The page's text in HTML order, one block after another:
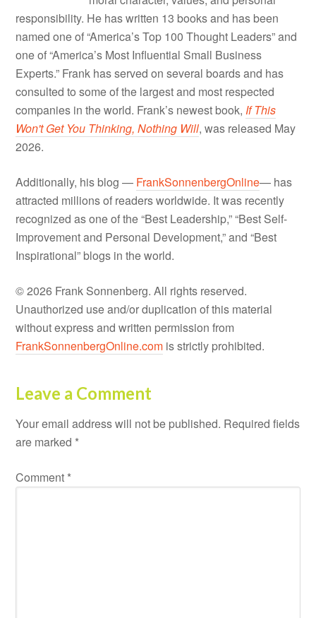
responsibility. He has written 13 books and has been
named one of “America’s Top 100 Thought Leaders” and
one of “America’s Most Influential Small Business
Experts.” Frank has served on several boards and has
consulted to some of the largest and most respected
companies in the world. Frank’s newest book, If This
Won't Get You Thinking, Nothing Will, was released May
2026.
Additionally, his blog — FrankSonnenbergOnline— has
attracted millions of readers worldwide. It was recently
recognized as one of the “Best Leadership,” “Best Self-
Improvement and Personal Development,” and “Best
Inspirational” blogs in the world.
© 2026 Frank Sonnenberg. All rights reserved.
Unauthorized use and/or duplication of this material
without express and written permission from
FrankSonnenbergOnline.com is strictly prohibited.
Leave a Comment
Your email address will not be published. Required fields
are marked *
Comment *